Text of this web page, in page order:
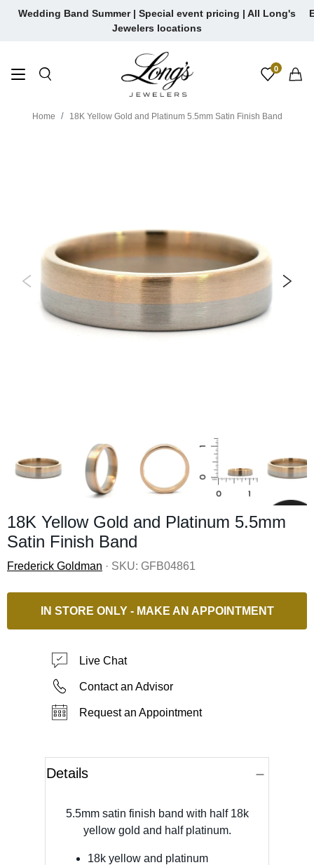
SkipWedding Band Summer | Special event pricing | All Long's
Jewelers locations
0
Home 18K Yellow Gold and Platinum 5.5mm Satin Finish Band
18K Yellow Gold and Platinum 5.5mm
Satin Finish Band
Frederick Goldman · SKU: GFB04861
IN STORE ONLY - MAKE AN APPOINTMENT
Live Chat
Contact an Advisor
Request an Appointment
Details
5.5mm satin finish band with half 18k
yellow gold and half platinum.
18k yellow and platinum